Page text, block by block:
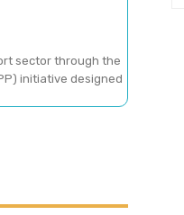
sector through the
initiative designed